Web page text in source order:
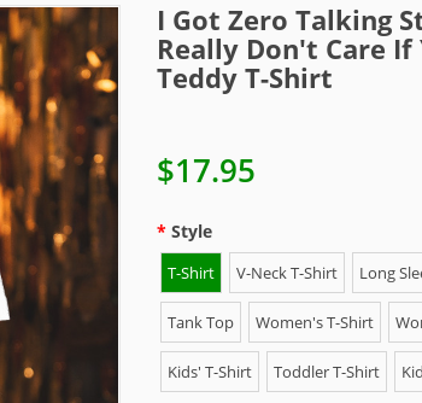
I Got Zero Talking
Really Don't Care
Teddy T-Shirt
$17.95
Style
T-Shirt V-Neck T-Shirt Long
Tank Top Women's T-Shirt
Kids' T-Shirt Toddler T-Shirt